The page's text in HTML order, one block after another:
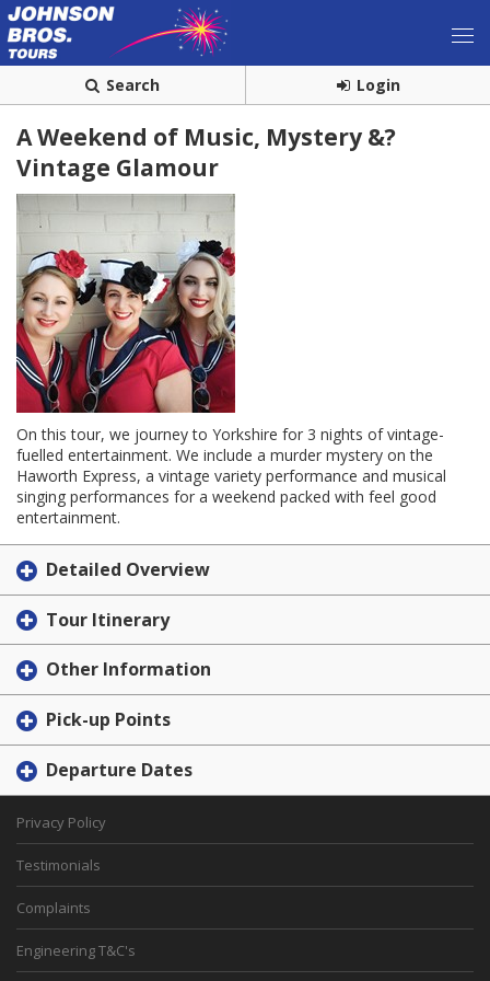
Search Login
A Weekend of Music, Mystery &?
Vintage Glamour
On this tour, we journey to Yorkshire for 3 nights of vintage-
fuelled entertainment. We include a murder mystery on the
Haworth Express, a vintage variety performance and musical
singing performances for a weekend packed with feel good
entertainment.
Detailed Overview
Tour Itinerary
Other Information
Pick-up Points
Departure Dates
Privacy Policy
Testimonials
Complaints
Engineering T&C's